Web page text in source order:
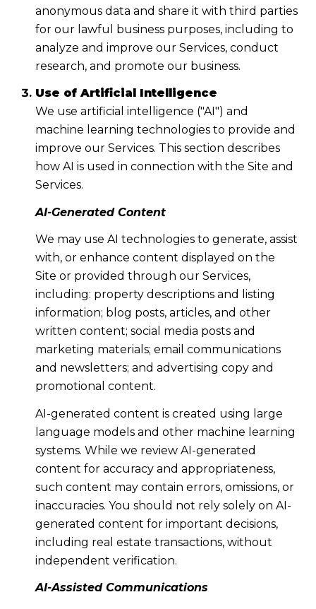
anonymous data and share it with third parties
for our lawful business purposes, including to
analyze and improve our Services, conduct
research, and promote our business.
Use of Artificial Intelligence
We use artificial intelligence ("AI") and
machine learning technologies to provide and
improve our Services. This section describes
how AI is used in connection with the Site and
Services.
AI-Generated Content
We may use AI technologies to generate, assist
with, or enhance content displayed on the
Site or provided through our Services,
including: property descriptions and listing
information; blog posts, articles, and other
written content; social media posts and
marketing materials; email communications
and newsletters; and advertising copy and
promotional content.
AI-generated content is created using large
language models and other machine learning
systems. While we review AI-generated
content for accuracy and appropriateness,
such content may contain errors, omissions, or
inaccuracies. You should not rely solely on AI-
generated content for important decisions,
including real estate transactions, without
independent verification.
AI-Assisted Communications